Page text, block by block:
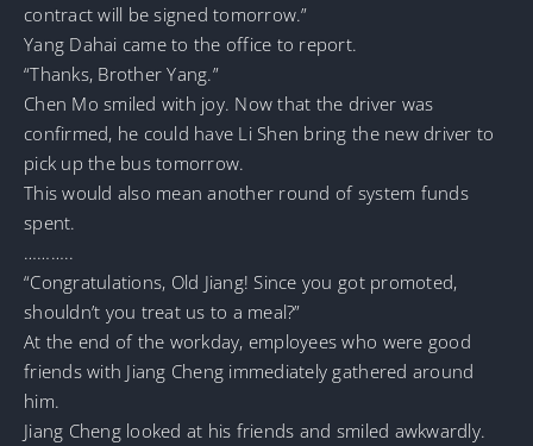
contract will be signed tomorrow.”
Yang Dahai came to the office to report.
“Thanks, Brother Yang.”
Chen Mo smiled with joy. Now that the driver was
confirmed, he could have Li Shen bring the new driver to
pick up the bus tomorrow.
This would also mean another round of system funds
spent.
………..
“Congratulations, Old Jiang! Since you got promoted,
shouldn’t you treat us to a meal?”
At the end of the workday, employees who were good
friends with Jiang Cheng immediately gathered around
him.
Jiang Cheng looked at his friends and smiled awkwardly.